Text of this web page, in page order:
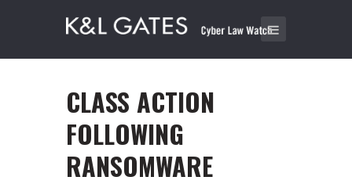
CLASS ACTION
FOLLOWING
RANSOMWARE